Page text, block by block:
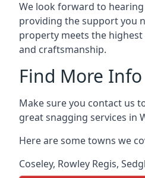
We look forward to
providing the support you
property meets the
and craftsmanship.
Find More Info
Make sure you contact us
great snagging services in
Here are some towns we
Coseley, Rowley Regis,